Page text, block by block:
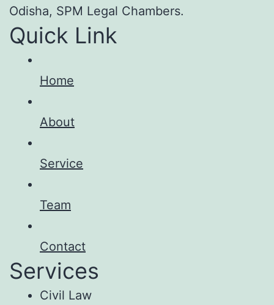
Odisha, SPM Legal Chambers.
Quick Link
Home
About
Service
Team
Contact
Services
Civil Law